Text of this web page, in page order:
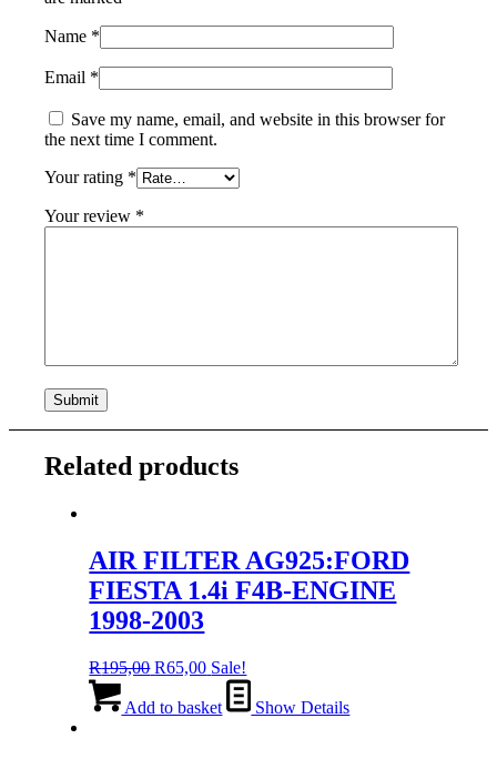
Name *
Email *
Save my name, email, and website in this browser for
the next time I comment.
Your rating *
Your review *
Related products
AIR FILTER AG925:FORD
FIESTA 1.4i F4B-ENGINE
1998-2003
R195,00 Original
was:
R65,00Current
price
is:
Sale!
Add to basket Show Details